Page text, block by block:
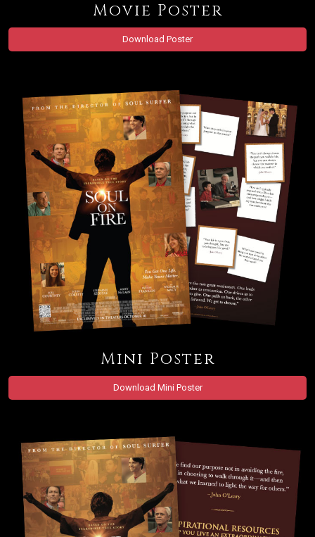
Movie Poster
Download Poster
Mini Poster
Download Mini Poster